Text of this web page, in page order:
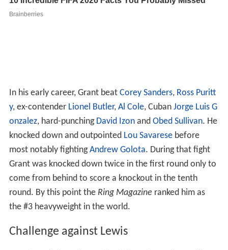
In his early career, Grant beat Corey Sanders, Ross Puritt
y, ex-contender Lionel Butler, Al Cole, Cuban Jorge Luis G
onzalez, hard-punching David Izonand Obed Sullivan. He
knocked down and outpointed Lou Savaresebefore
most notably fightingAndrew Golota. During that fight
Grant was knocked down twice in the first round only to
come from behind to score a knockout in the tenth
round. By this point the Ring Magazine ranked him as
the #3 heavyweight in the world.
Challenge against Lewis